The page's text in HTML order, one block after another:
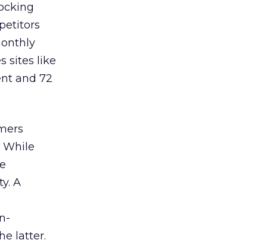
sites like
and 72
While
A
latter.